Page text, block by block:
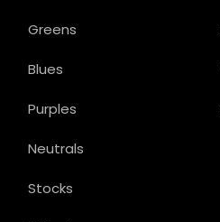
Greens
Blues
Purples
Neutrals
Stocks